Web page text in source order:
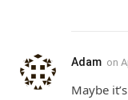
Adam on
Maybe